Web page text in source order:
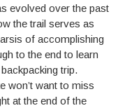
evolved over the past
the trail serves as
of accomplishing
to the end to learn
trip.
won’t want to miss
at the end of the